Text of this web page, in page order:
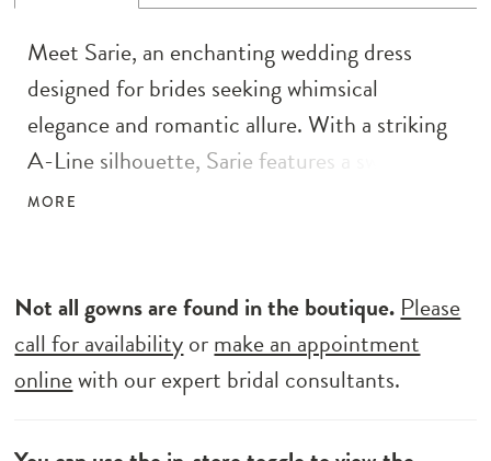
Meet Sarie, an enchanting wedding dress
designed for brides seeking whimsical
elegance and romantic allure. With a striking
A-Line silhouette, Sarie features a sweetheart
illusion bodice and a full-circle skirt graced
sequins and 3D motifs, embellish the
supportive and boned bodice, creating an
ethereal look. The modern bride will adore the
cut-outs on the bodice’s sides, while still
MORE
Not all gowns are found in the boutique. Please
call for availabilityormake an appointment
onlinewith our expert bridal consultants.